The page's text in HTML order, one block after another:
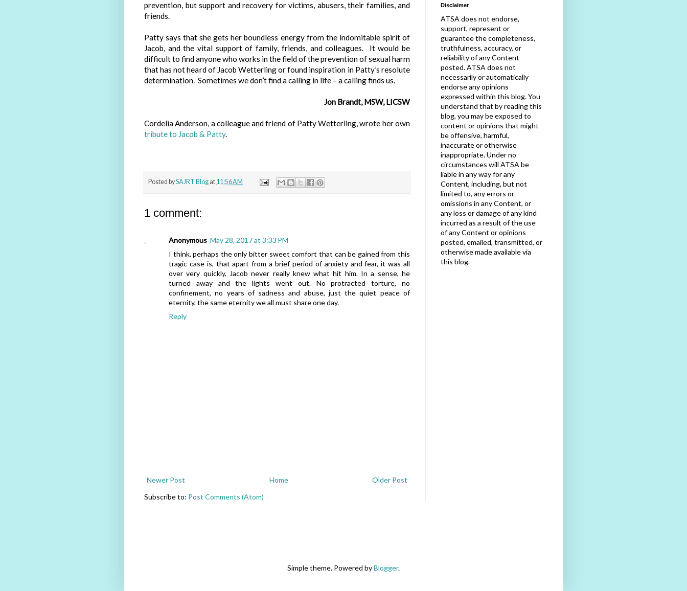
prevention, but support and recovery for victims, abusers, their families, and
friends.
Patty says that she gets her boundless energy from the indomitable spirit of
Jacob, and the vital support of family, friends, and colleagues. It would be
difficult to find anyone who works in the field of the prevention of sexual harm
that has not heard of Jacob Wetterling or found inspiration in Patty’s resolute
determination. Sometimes we don’t find a calling in life – a calling finds us.
Jon Brandt, MSW, LICSW
Cordelia Anderson, a colleague and friend of Patty Wetterling, wrote her own
tribute to Jacob & Patty.
Posted bySAJRT Blog at 11:56 AM
1 comment:
Anonymous May 28, 2017 at 3:33 PM
I think, perhaps the only bitter sweet comfort that can be gained from this
tragic case is, that apart from a brief period of anxiety and fear, it was all
over very quickly, Jacob never really knew what hit him. In a sense, he
turned away and the lights went out. No protracted torture, no
confinement, no years of sadness and abuse, just the quiet peace of
eternity, the same eternity we all must share one day.
Reply
Newer Post Older Post
Home
Subscribe to: Post Comments (Atom)
Disclaimer
ATSA does not endorse,
support, represent or
guarantee the completeness,
truthfulness, accuracy, or
reliability of any Content
posted. ATSA does not
necessarily or automatically
endorse any opinions
expressed within this blog. You
understand that by reading this
blog, you may be exposed to
content or opinions that might
be offensive, harmful,
inaccurate or otherwise
inappropriate. Under no
circumstances will ATSA be
liable in any way for any
Content, including, but not
limited to, any errors or
omissions in any Content, or
any loss or damage of any kind
incurred as a result of the use
of any Content or opinions
posted, emailed, transmitted, or
otherwise made available via
this blog.
Simple theme. Powered byBlogger.